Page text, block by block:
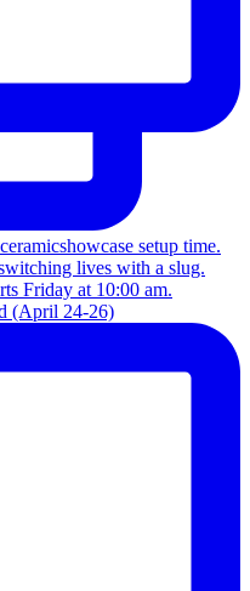
(April 24-26)